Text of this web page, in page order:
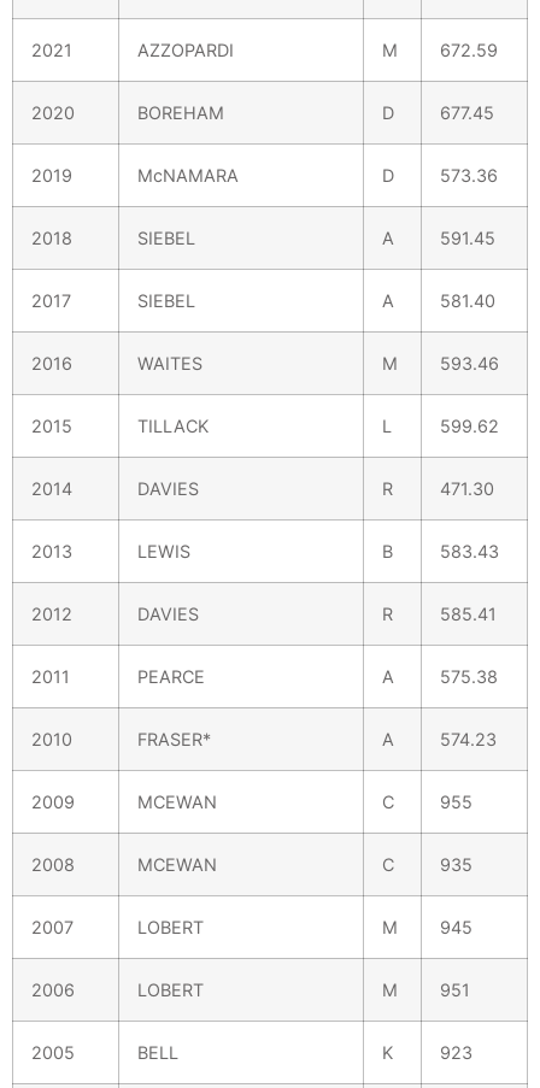
2021 AZZOPARDI M 672.59
2020 BOREHAM D 677.45
2019 McNAMARA D 573.36
2018 SIEBEL A 591.45
2017 SIEBEL A 581.40
2016 WAITES M 593.46
2015 TILLACK L 599.62
2014 DAVIES R 471.30
2013 LEWIS B 583.43
2012 DAVIES R 585.41
2011 PEARCE A 575.38
2010 FRASER* A 574.23
2009 MCEWAN C 955
2008 MCEWAN C 935
2007 LOBERT M 945
2006 LOBERT M 951
2005 BELL K 923